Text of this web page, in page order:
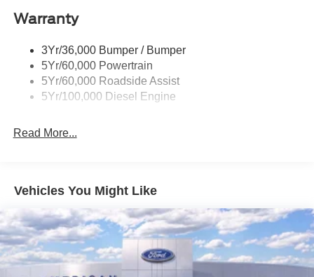
Black Side Windows Trim and Black Front Windshield
Boxside Steps
Cargo Lamp w/High Mount Stop Light
Fixed Rear Window
Light Tinted Glass
Regular Box Style
Reverse Opening Rear Doors
Steel Spare Wheel
Tailgate Rear Cargo Access
Tailgate/Rear Door Lock Included w/Power Door Locks
Warranty
3Yr/36,000 Bumper / Bumper
5Yr/60,000 Powertrain
5Yr/60,000 Roadside Assist
5Yr/100,000 Diesel Engine
Read More...
Vehicles You Might Like